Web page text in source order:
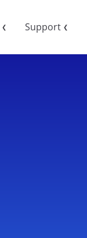
❮ Support ❮